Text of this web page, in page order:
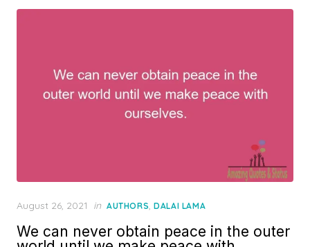
Posted
August 26, 2021 in AUTHORS,DALAI LAMA
We can never obtain peace in the outer